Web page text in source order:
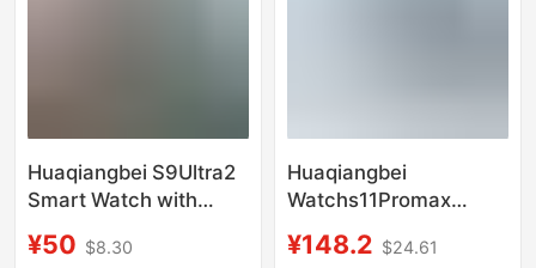
Huaqiangbei S9Ultra2
Smart Watch with
Sports Phone Dial,
¥50 $8.30
Huaqiangbei
Watchs11Promax
Payment, Micro
¥148.2 $24.61